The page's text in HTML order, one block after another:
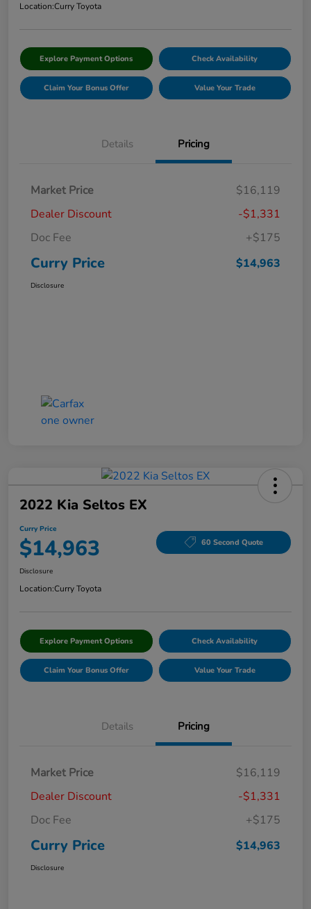
Location:Curry Toyota
Explore Payment Options Check Availability
Claim Your Bonus Offer Value Your Trade
Details Pricing
Market Price
$16,119
Dealer Discount
-$1,331
Doc Fee
+$175
Curry Price $14,963
Disclosure
2022 Kia Seltos EX
Curry Price
$14,963 60 Second Quote
Disclosure
Location:Curry Toyota
Explore Payment Options Check Availability
Claim Your Bonus Offer Value Your Trade
Details Pricing
Market Price
$16,119
Dealer Discount
-$1,331
Doc Fee
+$175
Curry Price $14,963
Disclosure